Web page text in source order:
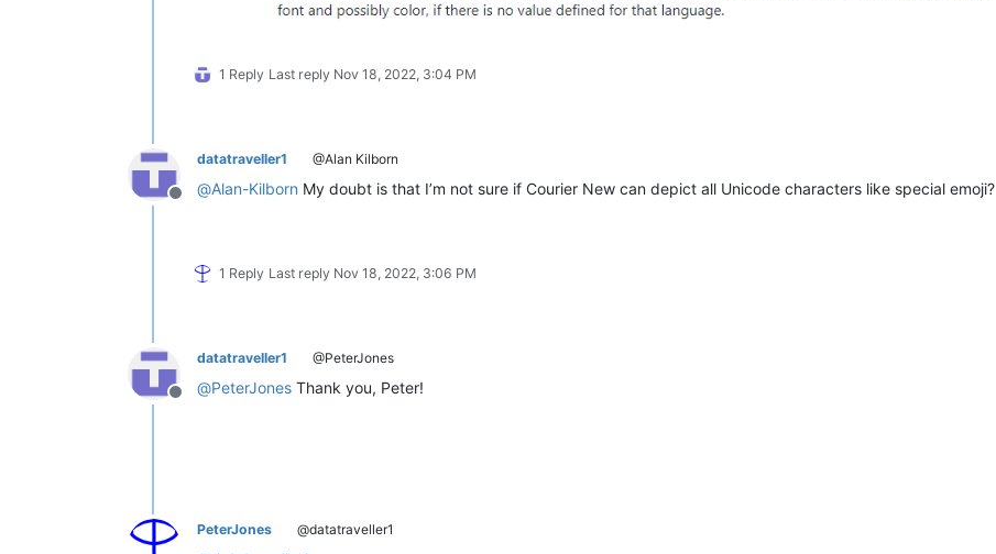
1 Reply Last reply Nov 18, 2022, 3:04 PM
Offline
datatraveller1 @Alan Kilborn
@Alan-Kilborn My doubt is that I’m not sure if Courier New can depict all Unicode characters like special emoji?
1 Reply Last reply Nov 18, 2022, 3:06 PM
Offline
datatraveller1 @PeterJones
@PeterJones Thank you, Peter!
PeterJones @datatraveller1